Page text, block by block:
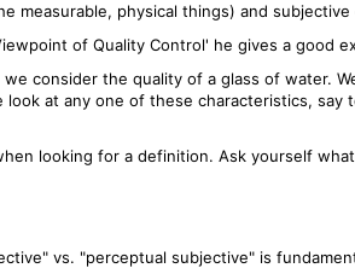
measurable, physical things) and
of Quality Control' he gives a good
consider the quality of a glass of water.
at any one of these characteristics,
looking for a definition. Ask yourself
vs. "perceptual subjective" is